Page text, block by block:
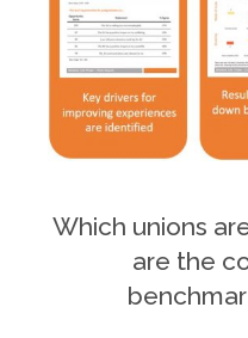
Which unions
are the